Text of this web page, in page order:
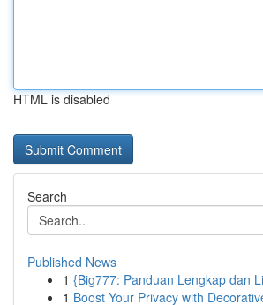
HTML is disabled
Search
Published News
1 {Big777: Panduan Lengkap dan
1 Boost Your Privacy with